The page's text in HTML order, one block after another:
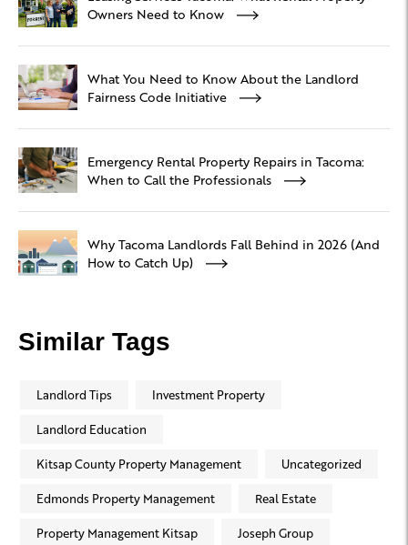
Owners Need to Know
What You Need to Know About the Landlord
Fairness Code Initiative
Emergency Rental Property Repairs in Tacoma:
When to Call the Professionals
Why Tacoma Landlords Fall Behind in 2026 (And
How to Catch Up)
Similar Tags
Landlord Tips Investment Property
Landlord Education
Kitsap County Property Management Uncategorized
Edmonds Property Management Real Estate
Property Management Kitsap Joseph Group